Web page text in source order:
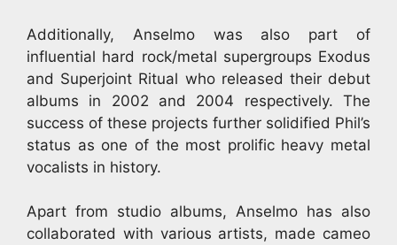
Additionally, Anselmo was also part of
influential hard rock/metal supergroups Exodus
and Superjoint Ritual who released their debut
albums in 2002 and 2004 respectively. The
success of these projects further solidified Phil’s
status as one of the most prolific heavy metal
vocalists in history.
Apart from studio albums, Anselmo has also
collaborated with various artists, made cameo